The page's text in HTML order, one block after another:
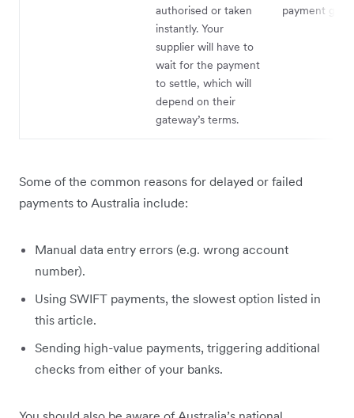
authorised or taken
instantly. Your
supplier will have to
wait for the payment
to settle, which will
depend on their
gateway’s terms.
payment
Some of the common reasons for delayed or failed
payments to Australia include:
Manual data entry errors (e.g. wrong account
number).
Using SWIFT payments, the slowest option listed in
this article.
Sending high-value payments, triggering additional
checks from either of your banks.